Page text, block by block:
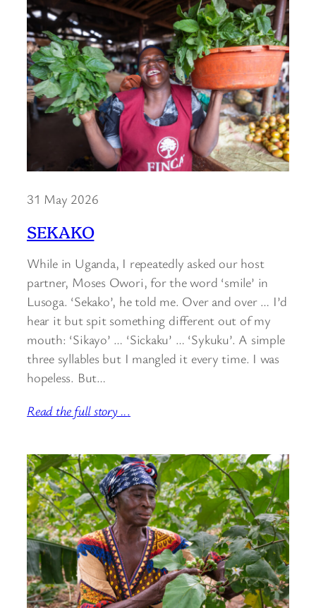
31 May 2026
SEKAKO
While in Uganda, I repeatedly asked our host
partner, Moses Owori, for the word ‘smile’ in
Lusoga. ‘Sekako’, he told me. Over and over … I’d
hear it but spit something different out of my
mouth: ‘Sikayo’ … ‘Sickaku’ … ‘Sykuku’. A simple
three syllables but I mangled it every time. I was
hopeless. But…
Read the full story ...